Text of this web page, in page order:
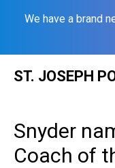
We have a brand
ST. JOSEPH
Snyder
Coach of